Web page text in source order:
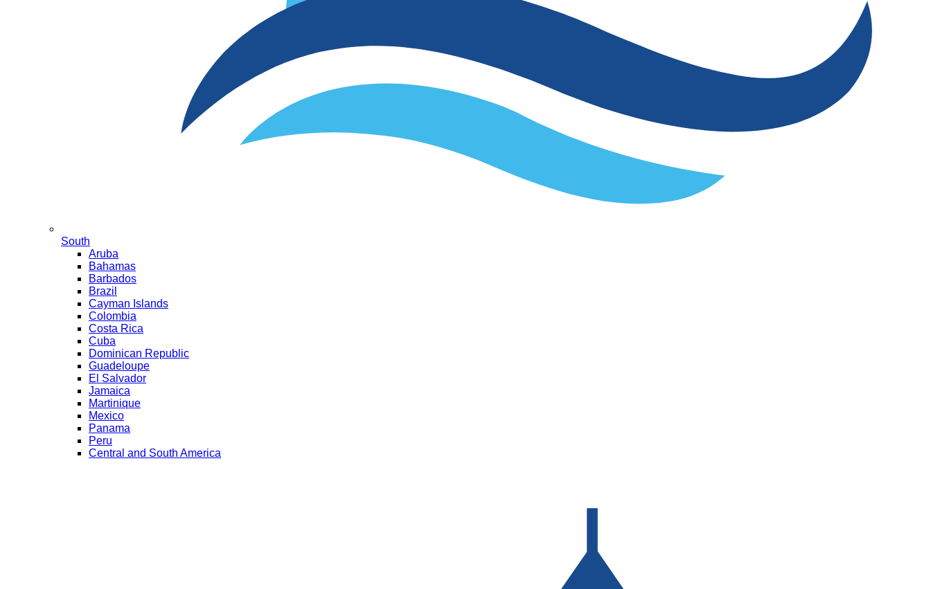
South
Aruba
Bahamas
Barbados
Brazil
Cayman Islands
Colombia
Costa Rica
Cuba
Dominican Republic
Guadeloupe
El Salvador
Jamaica
Martinique
Mexico
Panama
Peru
Central and South America